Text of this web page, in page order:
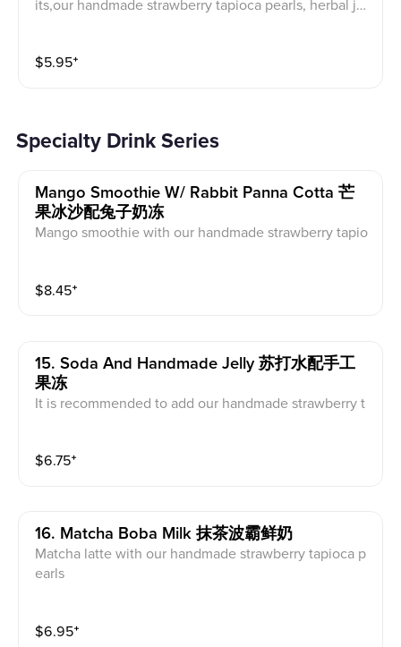
its,our handmade strawberry tapioca pearls, herbal jel
$5.95⁺
Specialty Drink Series
Mango Smoothie W/ Rabbit Panna Cotta 芒
果冰沙配兔子奶冻
Mango smoothie with our handmade strawberry tapio
$8.45⁺
15. Soda And Handmade Jelly 苏打水配手工
果冻
It is recommended to add our handmade strawberry t
$6.75⁺
16. Matcha Boba Milk 抹茶波霸鲜奶
Matcha latte with our handmade strawberry tapioca p
earls
$6.95⁺